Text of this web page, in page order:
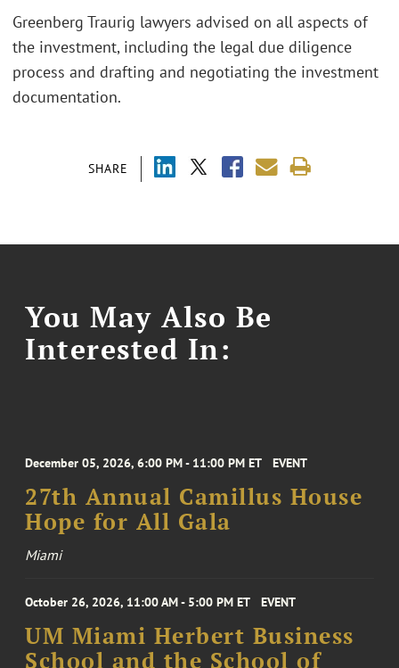
SHARE
Greenberg Traurig lawyers advised on all aspects of
the investment, including the legal due diligence
process and drafting and negotiating the investment
documentation.
You May Also Be
Interested In:
December 05, 2026, 6:00 PM - 11:00 PM ET EVENT
27th Annual Camillus House
Hope for All Gala
Miami
October 26, 2026, 11:00 AM - 5:00 PM ET EVENT
UM Miami Herbert Business
School and the School of